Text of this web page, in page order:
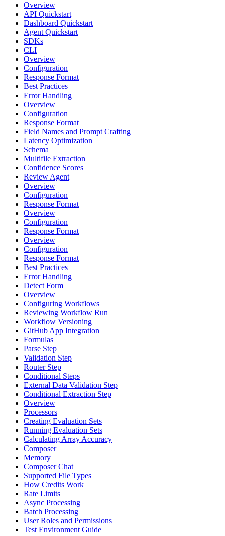
Overview
API Quickstart
Dashboard Quickstart
Agent Quickstart
SDKs
CLI
Overview
Configuration
Response Format
Best Practices
Error Handling
Overview
Configuration
Response Format
Field Names and Prompt Crafting
Latency Optimization
Schema
Multifile Extraction
Confidence Scores
Review Agent
Overview
Configuration
Response Format
Overview
Configuration
Response Format
Overview
Configuration
Response Format
Best Practices
Error Handling
Detect Form
Overview
Configuring Workflows
Reviewing Workflow Run
Workflow Versioning
GitHub App Integration
Formulas
Parse Step
Validation Step
Router Step
Conditional Steps
External Data Validation Step
Conditional Extraction Step
Overview
Processors
Creating Evaluation Sets
Running Evaluation Sets
Calculating Array Accuracy
Composer
Memory
Composer Chat
Supported File Types
How Credits Work
Rate Limits
Async Processing
Batch Processing
User Roles and Permissions
Test Environment Guide